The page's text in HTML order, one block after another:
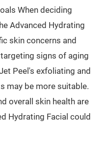
When deciding
Advanced Hydrating
skin concerns and
signs of aging
Peel's exfoliating and
may be more suitable.
overall skin health are
Hydrating Facial could